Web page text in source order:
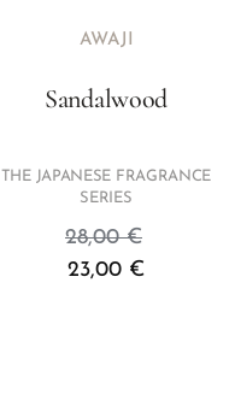
AWAJI
Sandalwood
THE JAPANESE FRAGRANCE
SERIES
28,00€
23,00 €